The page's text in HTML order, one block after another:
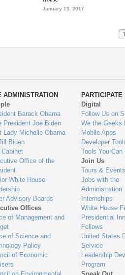
January 13, 2017
1